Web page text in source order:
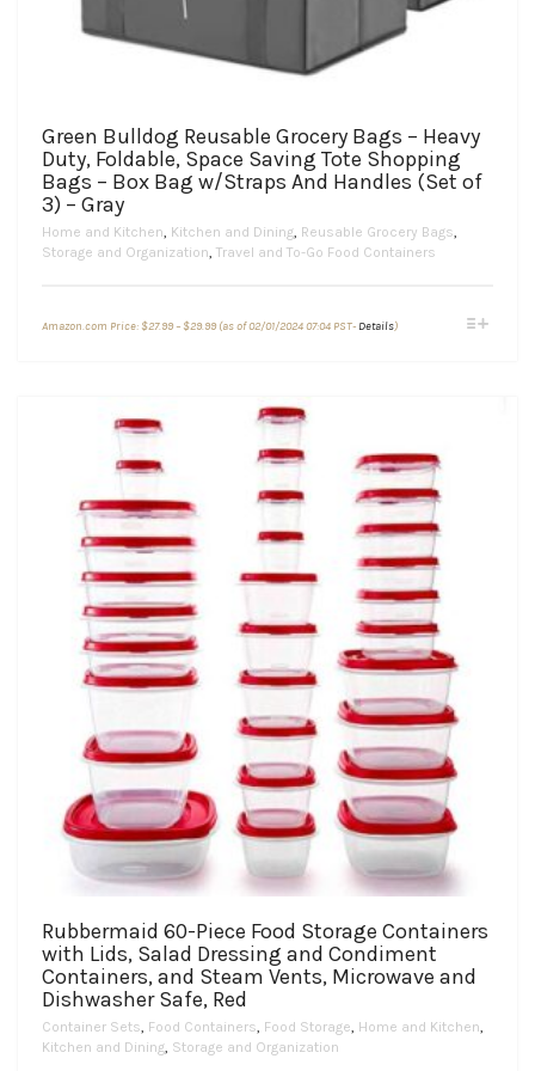
Green Bulldog Reusable Grocery Bags – Heavy
Duty, Foldable, Space Saving Tote Shopping
Bags – Box Bag w/Straps And Handles (Set of
3) – Gray
Home and Kitchen, Kitchen and Dining, Reusable Grocery Bags,
Storage and Organization, Travel and To-Go Food Containers
Amazon.com Price: $27.99– $29.99range:
(as of 02/01/2024 07:04 PST- Details)This
options
may
be
chosen
on
the
product
page
Rubbermaid 60-Piece Food Storage Containers
with Lids, Salad Dressing and Condiment
Containers, and Steam Vents, Microwave and
Dishwasher Safe, Red
Container Sets, Food Containers, Food Storage, Home and Kitchen,
Kitchen and Dining, Storage and Organization